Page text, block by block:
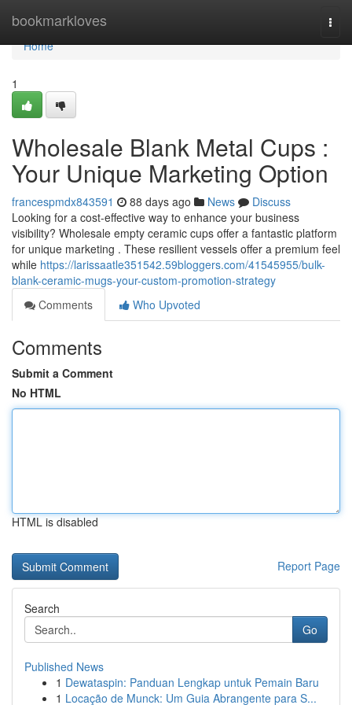
bookmarkloves
Home
Home
1
Wholesale Blank Metal Cups :
Your Unique Marketing Option
francespmdx843591 88 days ago News
Discuss
Looking for a cost-effective way to enhance your business
visibility? Wholesale empty ceramic cups offer a fantastic platform
for unique marketing . These resilient vessels offer a premium feel
while https://larissaatle351542.59bloggers.com/41545955/bulk-
blank-ceramic-mugs-your-custom-promotion-strategy
Comments
Who Upvoted
Comments
Submit a Comment
No HTML
HTML is disabled
Report Page
Search
Go
Published News
1 Dewataspin: Panduan Lengkap untuk Pemain Baru
1 Locação de Munck: Um Guia Abrangente para S...